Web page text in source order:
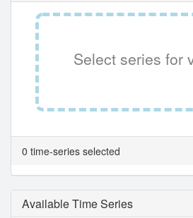
Select series for
0 time-series selected
Available Time Series